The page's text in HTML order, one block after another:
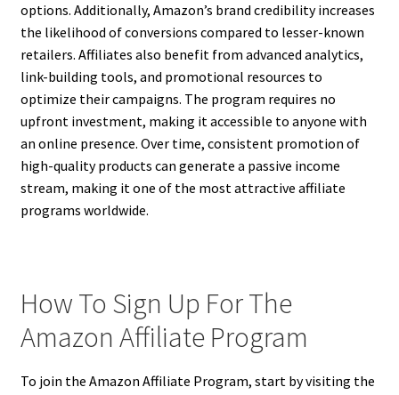
options. Additionally, Amazon’s brand credibility increases
the likelihood of conversions compared to lesser-known
retailers. Affiliates also benefit from advanced analytics,
link-building tools, and promotional resources to
optimize their campaigns. The program requires no
upfront investment, making it accessible to anyone with
an online presence. Over time, consistent promotion of
high-quality products can generate a passive income
stream, making it one of the most attractive affiliate
programs worldwide.
How To Sign Up For The
Amazon Affiliate Program
To join the Amazon Affiliate Program, start by visiting the